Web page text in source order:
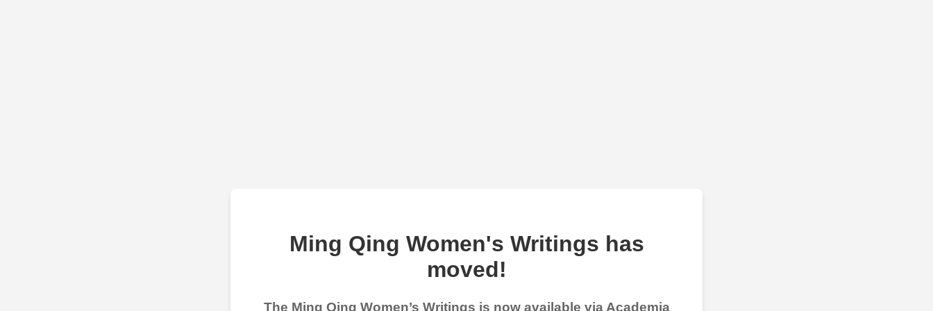
Ming Qing Women's Writings has
moved!
The Ming Qing Women’s Writings is now available via Academia